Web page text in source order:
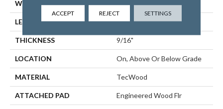
WIDTH 7.5"
LENGTH RL Up To 74.8"
THICKNESS 9/16"
LOCATION On, Above Or Below Grade
MATERIAL TecWood
ATTACHED PAD Engineered Wood Flr
ACCEPT REJECT SETTINGS